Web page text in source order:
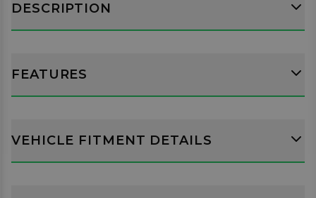
DESCRIPTION
FEATURES
VEHICLE FITMENT DETAILS